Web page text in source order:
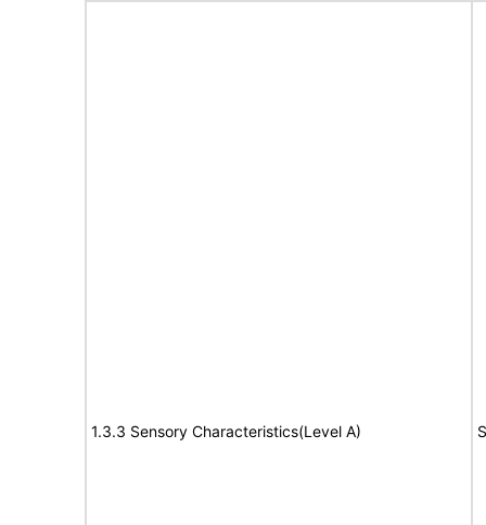
1.3.3 Sensory Characteristics(Level A)